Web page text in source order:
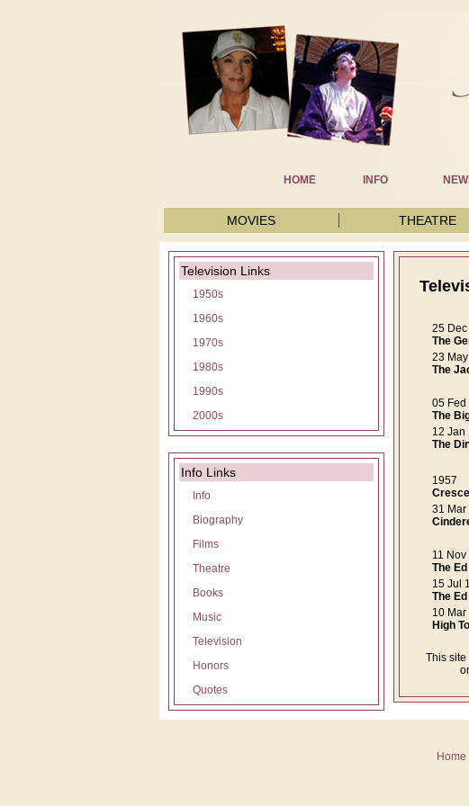
HOME INFO
MOVIES THEATRE
Television Links
1950s
1960s
1970s
1980s
1990s
2000s
Info Links
Info
Biography
Films
Theatre
Books
Music
Television
Honors
Quotes
25
The
23
The
05 Fed
The
12 Jan
The
1957
31 Mar
11 Nov
The
15 Jul
The
10 Mar
High
This
Home